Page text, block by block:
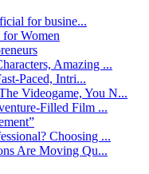
for busine...
Women
Amazing ...
Paced, Intri...
Videogame, You N...
Filled Film ...
Choosing ...
Are Moving Qu...